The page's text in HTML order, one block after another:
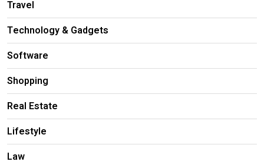
Travel
Technology & Gadgets
Software
Shopping
Real Estate
Lifestyle
Law